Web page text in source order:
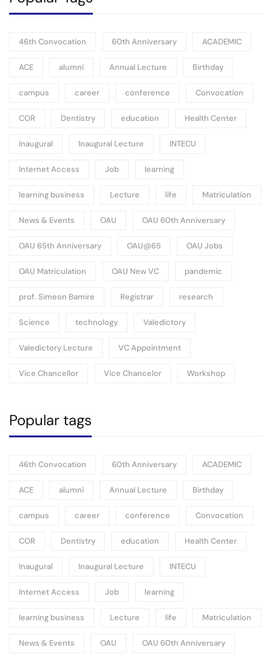
46th Convocation 60th Anniversary ACADEMIC
ACE alumni Annual Lecture Birthday
campus career conference Convocation
COR Dentistry education Health Center
Inaugural Inaugural Lecture INTECU
Internet Access Job learning
learning business Lecture life Matriculation
News & Events OAU OAU 60th Anniversary
OAU 65th Anniversary OAU@65 OAU Jobs
OAU Matriculation OAU New VC pandemic
prof. Simeon Bamire Registrar research
Science technology Valedictory
Valedictory Lecture VC Appointment
Vice Chancellor Vice Chancelor Workshop
Popular tags
46th Convocation 60th Anniversary ACADEMIC
ACE alumni Annual Lecture Birthday
campus career conference Convocation
COR Dentistry education Health Center
Inaugural Inaugural Lecture INTECU
Internet Access Job learning
learning business Lecture life Matriculation
News & Events OAU OAU 60th Anniversary